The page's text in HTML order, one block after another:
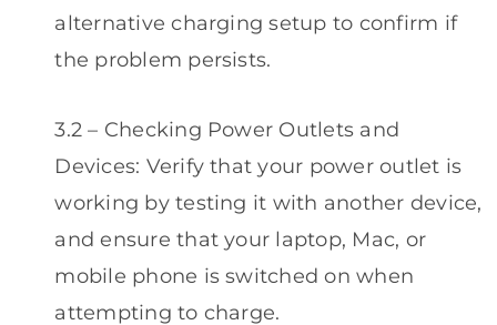
alternative charging setup to confirm if
the problem persists.
3.2 – Checking Power Outlets and
Devices: Verify that your power outlet is
working by testing it with another device,
and ensure that your laptop, Mac, or
mobile phone is switched on when
attempting to charge.